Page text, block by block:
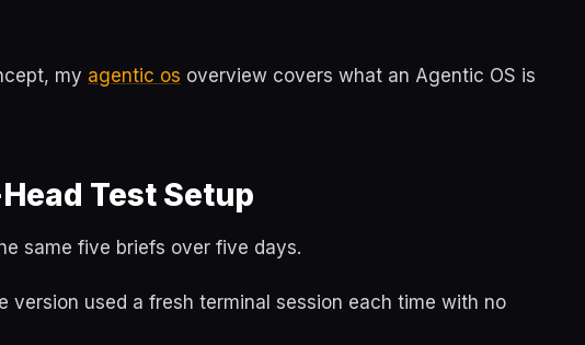
my agentic os overview covers what an Agentic OS is
Test Setup
same five briefs over five days.
version used a fresh terminal session each time with no